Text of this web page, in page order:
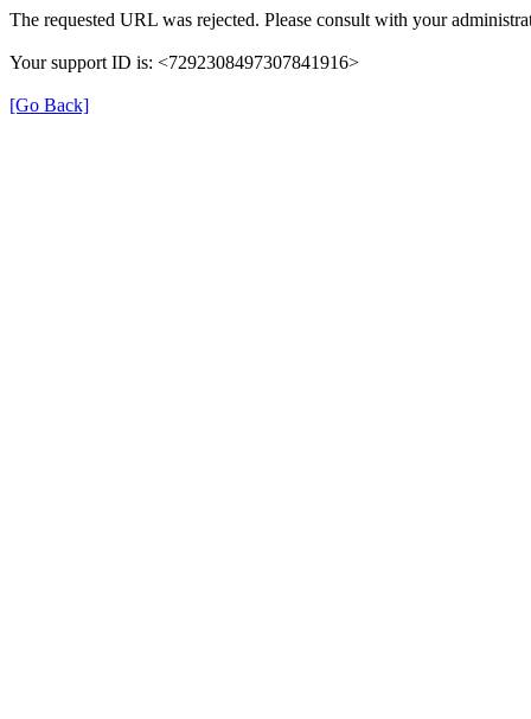
The requested URL was rejected. Please consult with your
Your support ID is: <7292308497307841916>
[Go Back]